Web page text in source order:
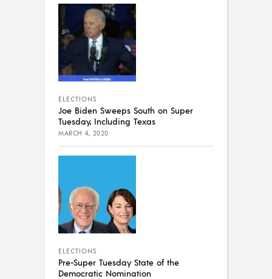
ELECTIONS
Joe Biden Sweeps South on Super
Tuesday, Including Texas
MARCH 4, 2020
ELECTIONS
Pre-Super Tuesday State of the
Democratic Nomination